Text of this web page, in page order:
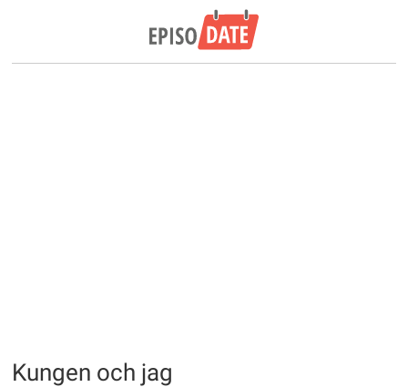
Kungen och jag